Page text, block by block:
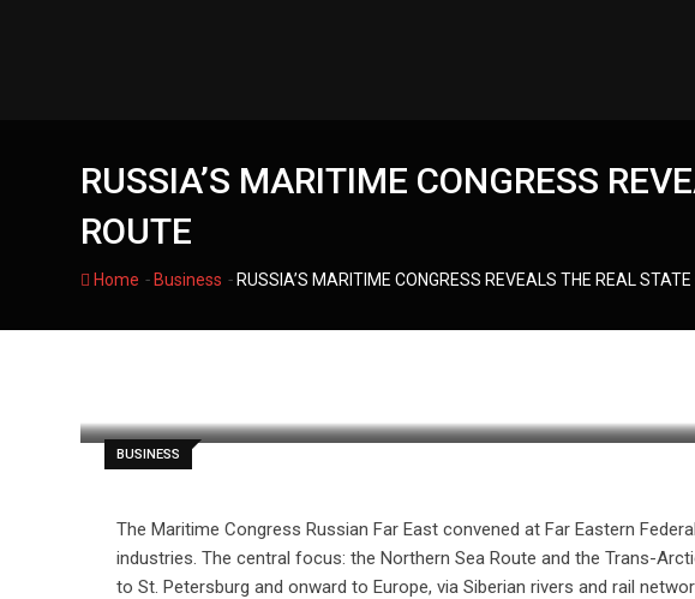
RUSSIA’S MARITIME CONGRESS
ROUTE
Home - Business - RUSSIA’S MARITIME CONGRESS REVEALS THE REAL
BUSINESS
The Maritime Congress Russian Far East convened at Far Eastern
industries. The central focus: the Northern Sea Route and the Trans-
to St. Petersburg and onward to Europe, via Siberian rivers and rail